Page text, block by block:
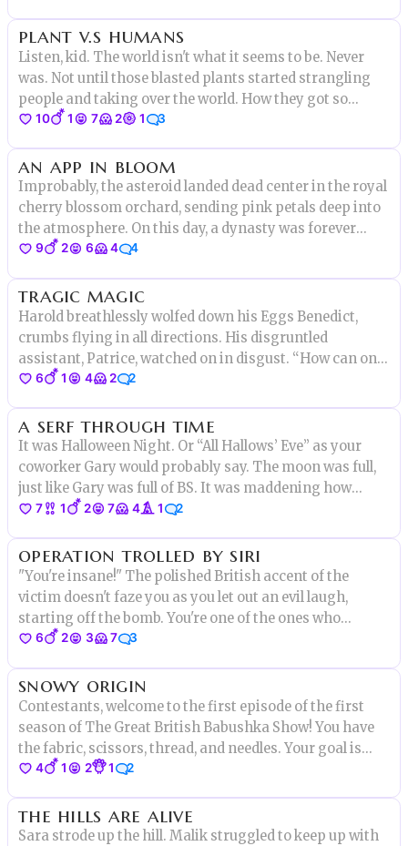
plant v.s humans
Listen, kid. The world isn't what it seems to be. Never
was. Not until those blasted plants started strangling
people and taking over the world. How they got so
strong, why they're doing this now isn't clear. But one
10 1 7 2 1 3
an app in bloom
Improbably, the asteroid landed dead center in the royal
cherry blossom orchard, sending pink petals deep into
the atmosphere. On this day, a dynasty was forever
changed.
9 2 6 4 4
tragic magic
Harold breathlessly wolfed down his Eggs Benedict,
crumbs flying in all directions. His disgruntled
assistant, Patrice, watched on in disgust. “How can one
person be both a refined wizard, and a total slob at the
dismissively.
6 1 4 2 2
a serf through time
It was Halloween Night. Or “All Hallows’ Eve” as your
coworker Gary would probably say. The moon was full,
just like Gary was full of BS. It was maddening how
much you thought about Gary actually, despite the fact
7 1 2 7 4 1 2
operation trolled by siri
"You're insane!" The polished British accent of the
victim doesn't faze you as you let out an evil laugh,
starting off the bomb. You're one of the ones who
always manages to get on the wrong side of the MI6 for
crazy anyway."
6 2 3 7 3
snowy origin
Contestants, welcome to the first episode of the first
season of The Great British Babushka Show! You have
the fabric, scissors, thread, and needles. Your goal is
simple, but not at all easy. You will have to
4 1 2 1 2
the hills are alive
Sara strode up the hill. Malik struggled to keep up with